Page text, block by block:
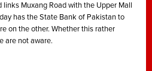
links Muxang Road with the Upper Mall
has the State Bank of Pakistan to
on the other. Whether this rather
are not aware.